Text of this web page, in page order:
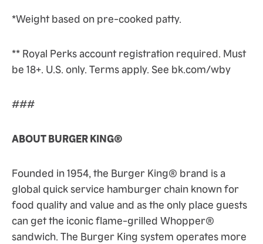
*Weight based on pre-cooked patty.
** Royal Perks account registration required. Must
be 18+. U.S. only. Terms apply. See bk.com/wby
###
ABOUT BURGER KING®
Founded in 1954, the Burger King® brand is a
global quick service hamburger chain known for
food quality and value and as the only place guests
can get the iconic flame-grilled Whopper®
sandwich. The Burger King system operates more